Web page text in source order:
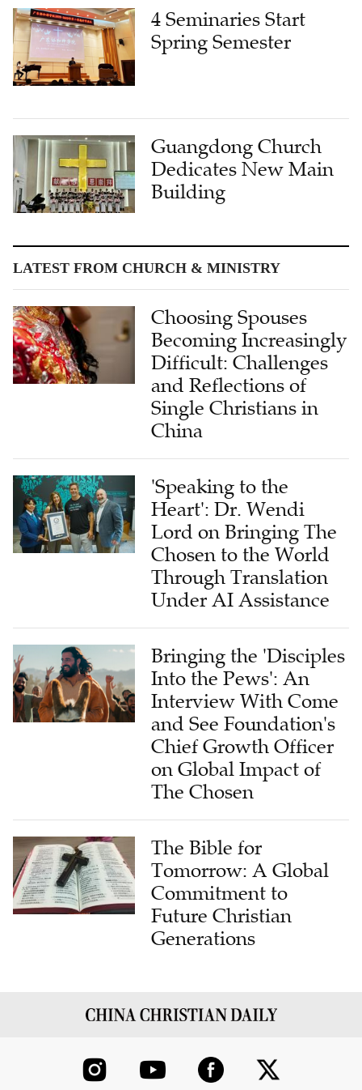
4 Seminaries Start
Spring Semester
Guangdong Church
Dedicates New Main
Building
LATEST FROM CHURCH & MINISTRY
Choosing Spouses
Becoming Increasingly
Difficult: Challenges
and Reflections of
Single Christians in
China
'Speaking to the
Heart': Dr. Wendi
Lord on Bringing The
Chosen to the World
Through Translation
Under AI Assistance
Bringing the 'Disciples
Into the Pews': An
Interview With Come
and See Foundation's
Chief Growth Officer
on Global Impact of
The Chosen
The Bible for
Tomorrow: A Global
Commitment to
Future Christian
Generations